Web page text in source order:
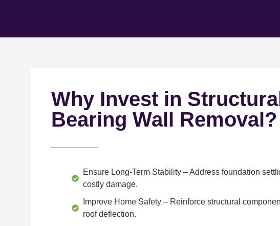
Why Invest in
Bearing Wall Removal?
Ensure Long-Term Stability – Address foundation
costly damage.
Improve Home Safety – Reinforce structural
roof deflection.